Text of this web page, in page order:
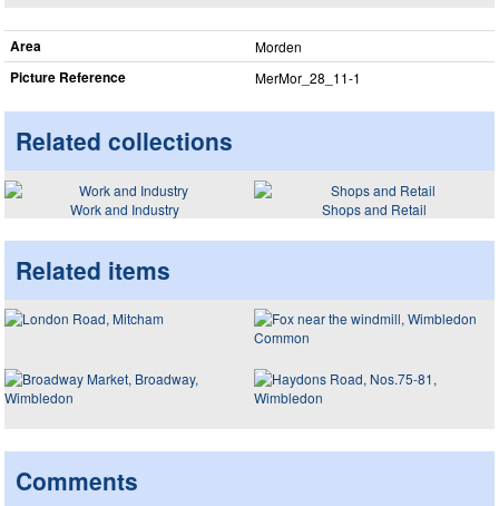
Area Morden
Picture Reference MerMor_​28_​11-1
Related collections
Work and Industry Shops and Retail
Related items
Comments